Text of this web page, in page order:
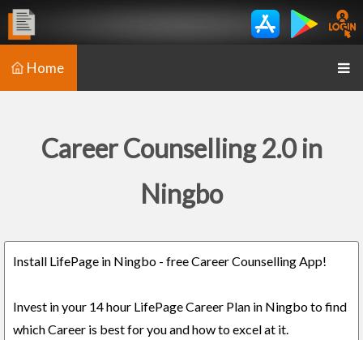
Home
Career Counselling 2.0 in
Ningbo
Install LifePage in Ningbo - free Career Counselling App!
Invest in your 14 hour LifePage Career Plan in Ningbo to find
which Career is best for you and how to excel at it.